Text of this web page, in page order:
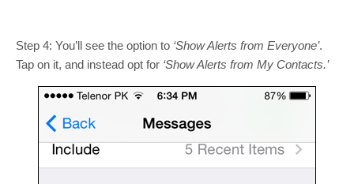
Step 4: You’ll see the option to ‘Show Alerts from Everyone’.
Tap on it, and instead opt for ‘Show Alerts from My Contacts.’